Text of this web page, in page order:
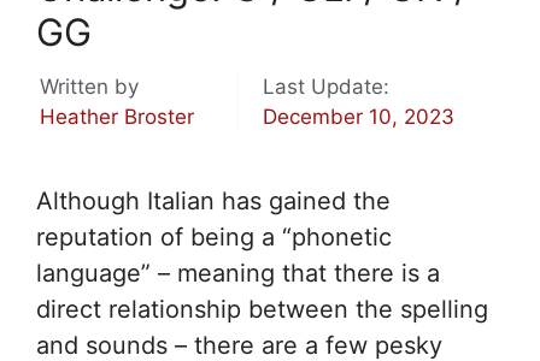
GG
Written by
Heather Broster
Last Update:
December 10, 2023
Although Italian has gained the
reputation of being a “phonetic
language” – meaning that there is a
direct relationship between the spelling
and sounds – there are a few pesky